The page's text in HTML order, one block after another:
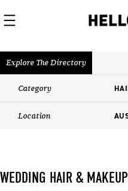
Explore The Directory
Category
Location
WEDDING HAIR & MAKEUP